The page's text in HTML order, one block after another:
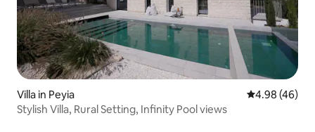
Villa in Peyia 4.98 out of 5
4.98 (46)
Stylish Villa, Rural Setting, Infinity Pool views